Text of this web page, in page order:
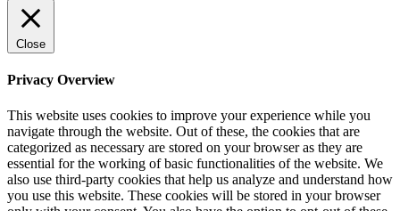
Close
Privacy Overview
This website uses cookies to improve your experience while you
navigate through the website. Out of these, the cookies that are
categorized as necessary are stored on your browser as they are
essential for the working of basic functionalities of the website. We
also use third-party cookies that help us analyze and understand how
you use this website. These cookies will be stored in your browser